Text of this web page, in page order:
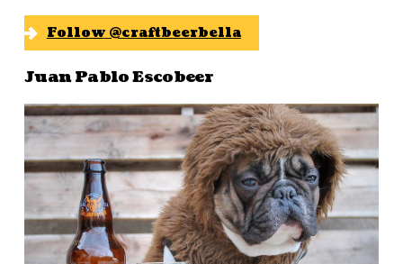
Follow @craftbeerbella
Juan Pablo Escobeer